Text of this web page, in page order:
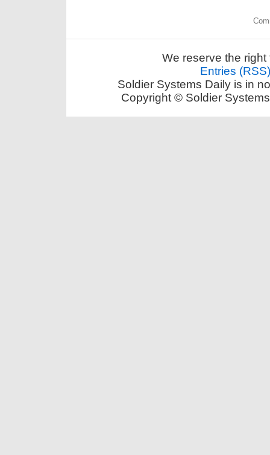
We reserve the
Entries (RSS)
Soldier Systems Daily is in
Copyright © Soldier